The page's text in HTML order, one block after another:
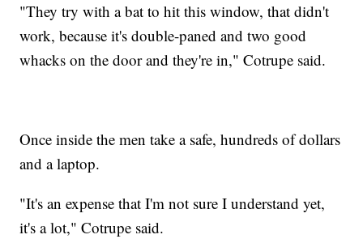
"They try with a bat to hit this window, that didn't
work, because it's double-paned and two good
whacks on the door and they're in," Cotrupe said.
Once inside the men take a safe, hundreds of dollars
and a laptop.
"It's an expense that I'm not sure I understand yet,
it's a lot," Cotrupe said.